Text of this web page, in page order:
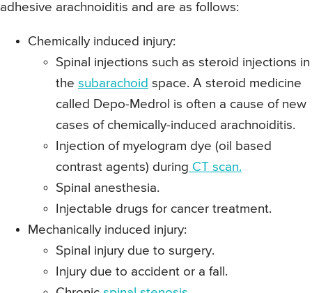
adhesive arachnoiditis and are as follows:
Chemically induced injury:
Spinal injections such as steroid injections in
the subarachoid space. A steroid medicine
called Depo-Medrol is often a cause of new
cases of chemically-induced arachnoiditis.
Injection of myelogram dye (oil based
contrast agents) during CT scan.
Spinal anesthesia.
Injectable drugs for cancer treatment.
Mechanically induced injury:
Spinal injury due to surgery.
Injury due to accident or a fall.